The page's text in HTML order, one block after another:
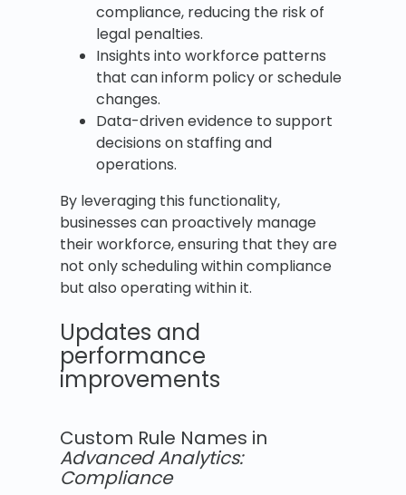
compliance, reducing the risk of
legal penalties.
Insights into workforce patterns
that can inform policy or schedule
changes.
Data-driven evidence to support
decisions on staffing and
operations.
By leveraging this functionality,
businesses can proactively manage
their workforce, ensuring that they are
not only scheduling within compliance
but also operating within it.
Updates and
performance
improvements
Custom Rule Names in
Advanced Analytics:
Compliance